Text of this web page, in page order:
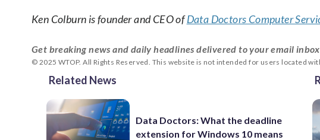
Ken Colburn is founder and CEO ofData Doctors Computer
Get breaking news and daily headlines delivered to your email
© 2025 WTOP. All Rights Reserved. This website is not intended for users located
Related News
Data Doctors: What the deadline
extension for Windows 10 means